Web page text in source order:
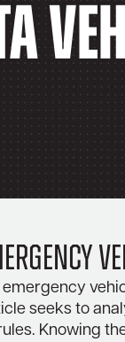
emergency
seeks to
Knowing